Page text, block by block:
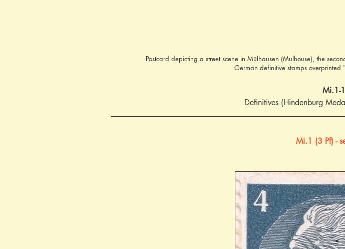
Postcard depicting a street scene in Mülhausen (Mulhouse), the
German definitive stamps
Mi.1-
Definitives (Hindenburg
Mi.1 (3 Pf) -